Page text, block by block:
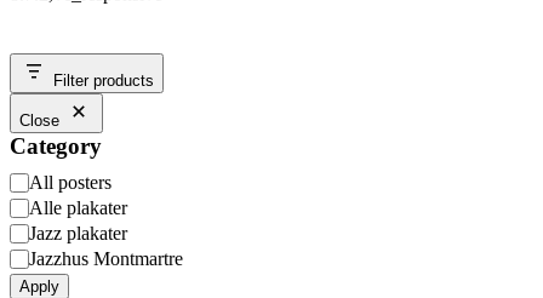
Filter products
Close
Category
Category
All posters
Alle plakater
Jazz plakater
Jazzhus Montmartre
Apply